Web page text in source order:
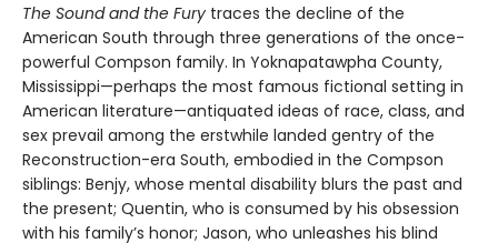
The Sound and the Fury traces the decline of the
American South through three generations of the once-
powerful Compson family. In Yoknapatawpha County,
Mississippi—perhaps the most famous fictional setting in
American literature—antiquated ideas of race, class, and
sex prevail among the erstwhile landed gentry of the
Reconstruction-era South, embodied in the Compson
siblings: Benjy, whose mental disability blurs the past and
the present; Quentin, who is consumed by his obsession
with his family’s honor; Jason, who unleashes his blind